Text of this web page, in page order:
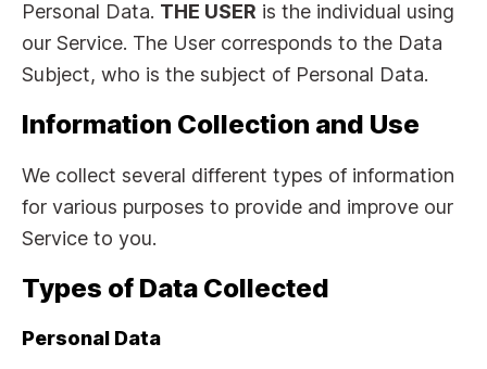
Personal Data. THE USER is the individual using
our Service. The User corresponds to the Data
Subject, who is the subject of Personal Data.
Information Collection and Use
We collect several different types of information
for various purposes to provide and improve our
Service to you.
Types of Data Collected
Personal Data